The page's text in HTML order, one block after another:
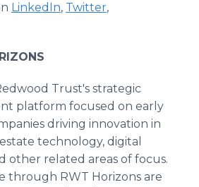
LinkedIn, Twitter,
Trust's strategic
platform focused on early
driving innovation in
technology, digital
other related areas of focus.
through RWT Horizons are